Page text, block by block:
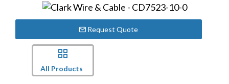
Request Quote
All Products